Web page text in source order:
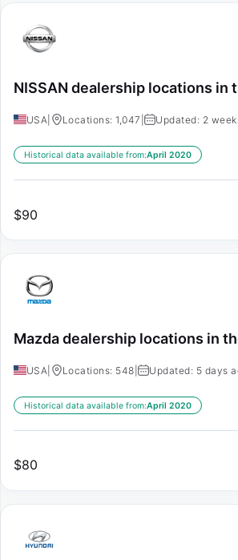
NISSAN dealership locations in
USA Locations: 1,047 | Updated: 2
Historical data available from:April 2020
$90
Mazda dealership locations in
USA Locations: 548 | Updated: 5 days
Historical data available from:April 2020
$80